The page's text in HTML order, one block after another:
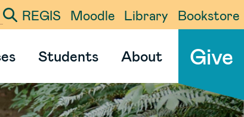
search term
REGIS Moodle Library Bookstore
Students About Give